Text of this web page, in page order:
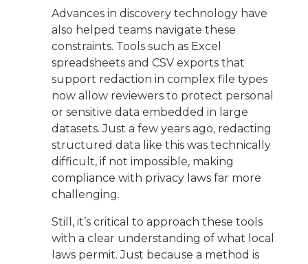
Advances in discovery technology have
also helped teams navigate these
constraints. Tools such as Excel
spreadsheets and CSV exports that
support redaction in complex file types
now allow reviewers to protect personal
or sensitive data embedded in large
datasets. Just a few years ago, redacting
structured data like this was technically
difficult, if not impossible, making
compliance with privacy laws far more
challenging.
Still, it’s critical to approach these tools
with a clear understanding of what local
laws permit. Just because a method is